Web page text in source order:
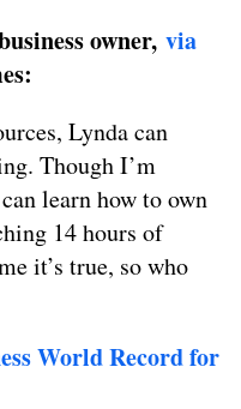
owner, via
Lynda can
Though I’m
learn how to own
14 hours of
it’s true, so who
World Record for